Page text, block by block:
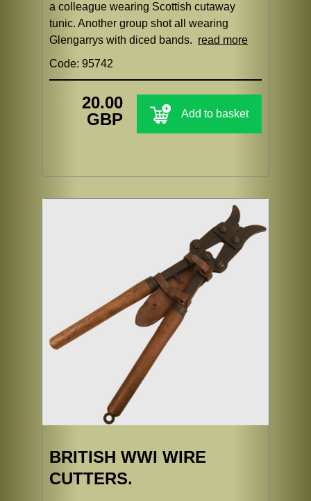
a colleague wearing Scottish cutaway
tunic. Another group shot all wearing
Glengarrys with diced bands. read more
Code: 95742
20.00
GBP
Add to basket
BRITISH WWI WIRE
CUTTERS.